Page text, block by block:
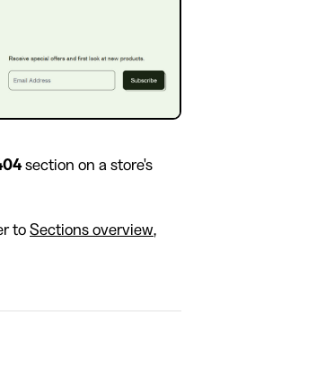
section on a store's
to Sections overview,